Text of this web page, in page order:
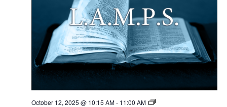
October 12, 2025 @ 10:15 AM- 11:00 AM